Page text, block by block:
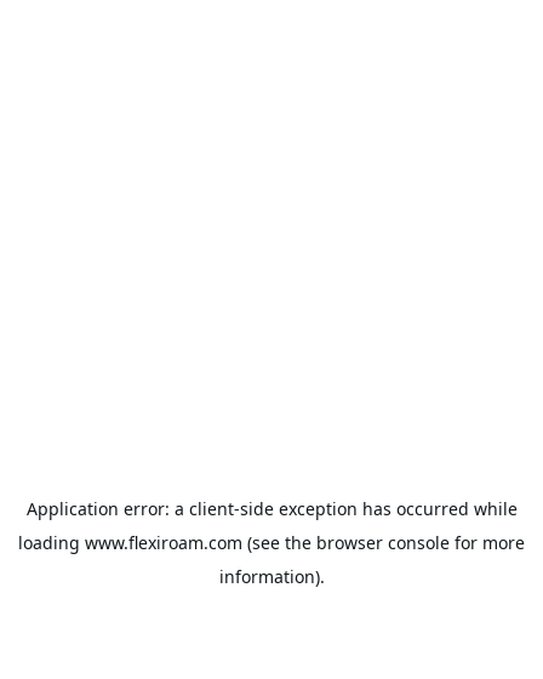
Application error: a client-side exception has occurred while
loading www.flexiroam.com (see the browser console for more
information).